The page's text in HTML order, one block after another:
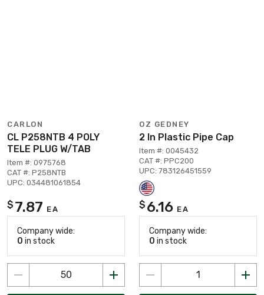
CARLON
CL P258NTB 4 POLY
TELE PLUG W/TAB
Item #: 0975768
CAT #: P258NTB
UPC: 034481061854
$ 7.87 EA
Company wide:
0 in stock
OZ GEDNEY
2 In Plastic Pipe Cap
Item #: 0045432
CAT #: PPC200
UPC: 783126451559
$ 6.16 EA
Company wide:
0 in stock